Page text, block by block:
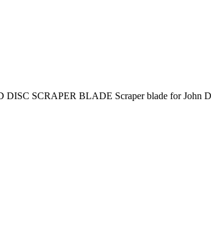
DISC SCRAPER BLADE Scraper blade for John